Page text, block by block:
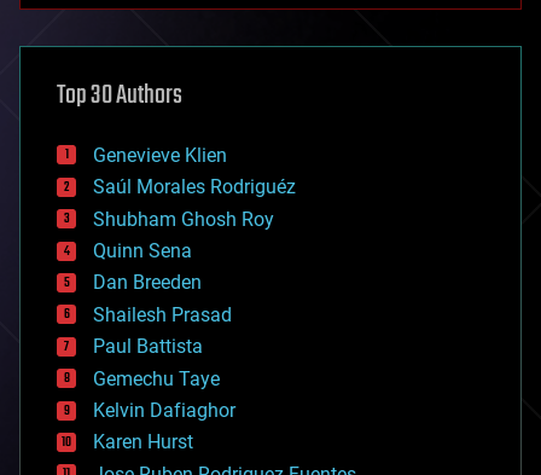
asteroid/comet impacts
augmented reality
bees
big data
bioengineering
biological
bionic
bioprinting
biotech/medical
bitcoin
blockchains
business
chemistry
climatology
complex systems
computing
Top 30 Authors
Genevieve Klien
Saúl Morales Rodriguéz
Shubham Ghosh Roy
Quinn Sena
Dan Breeden
Shailesh Prasad
Paul Battista
Gemechu Taye
Kelvin Dafiaghor
Karen Hurst